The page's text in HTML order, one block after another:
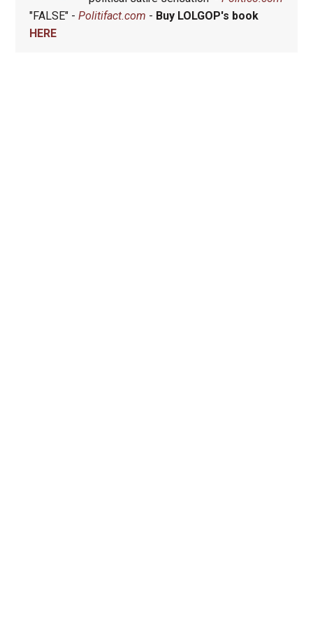
"FALSE" - Politifact.com - Buy LOLGOP's book
HERE